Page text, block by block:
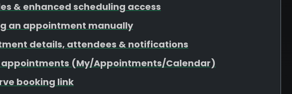
& enhanced scheduling access
an appointment manually
details, attendees & notifications
appointments (My/Appointments/Calendar)
booking link